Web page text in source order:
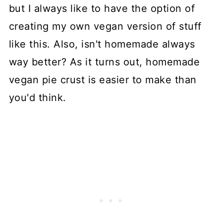
but I always like to have the option of
creating my own vegan version of stuff
like this. Also, isn't homemade always
way better? As it turns out, homemade
vegan pie crust is easier to make than
you'd think.